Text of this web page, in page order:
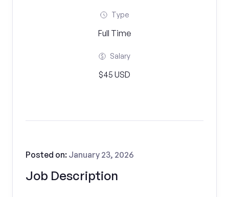
Type
Full Time
Salary
$45 USD
Job Description
Posted on: January 23, 2026